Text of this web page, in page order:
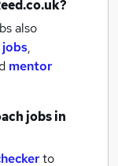
also
jobs,
mentor
jobsin
to